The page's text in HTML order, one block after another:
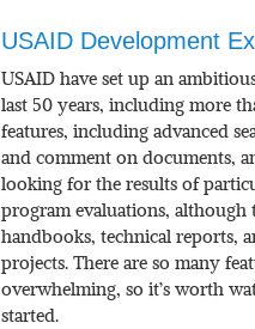
USAID Development
USAID have set up an
last 50 years, including more
features, including advanced
and comment on documents,
looking for the results of
program evaluations,
handbooks, technical reports,
projects. There are so many
overwhelming, so it’s worth
started.